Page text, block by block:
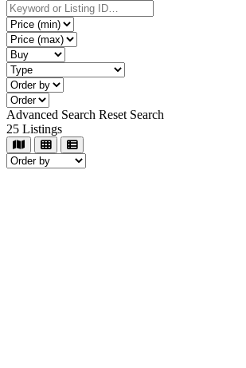
Advanced Search Reset Search
25 Listings